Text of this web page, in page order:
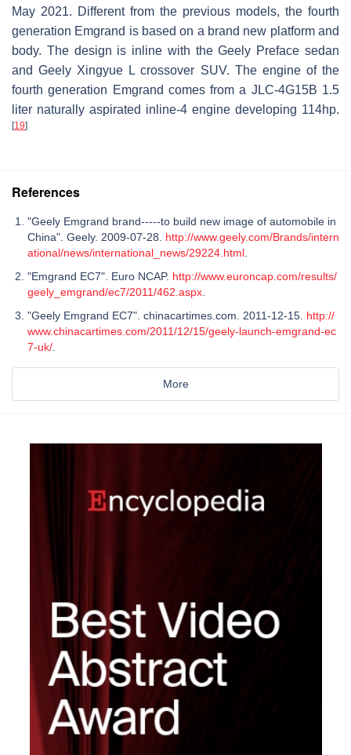
May 2021. Different from the previous models, the fourth
generation Emgrand is based on a brand new platform and
body. The design is inline with the Geely Preface sedan
and Geely Xingyue L crossover SUV. The engine of the
fourth generation Emgrand comes from a JLC-4G15B 1.5
liter naturally aspirated inline-4 engine developing 114hp.
[19]
References
"Geely Emgrand brand-----to build new image of automobile in
China". Geely. 2009-07-28. http://www.geely.com/Brands/intern
ational/news/international_news/29224.html.
"Emgrand EC7". Euro NCAP. http://www.euroncap.com/results/
geely_emgrand/ec7/2011/462.aspx.
"Geely Emgrand EC7". chinacartimes.com. 2011-12-15. http://
www.chinacartimes.com/2011/12/15/geely-launch-emgrand-ec
7-uk/.
More